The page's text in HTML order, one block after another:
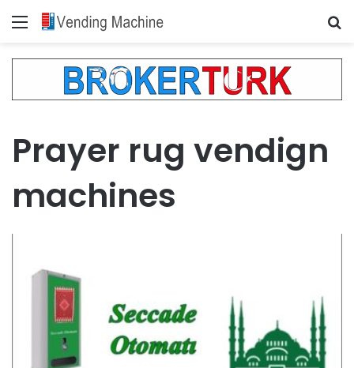
Menu
Prayer rug vendign
machines